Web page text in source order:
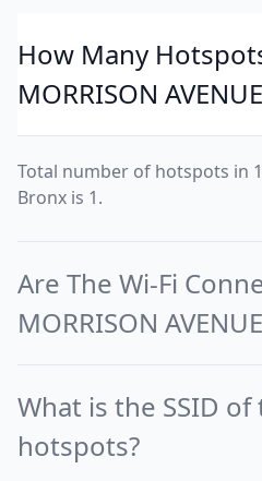
How Many
MORRISON
Total number of hotspots in
Bronx is 1.
Are The Wi-Fi
MORRISON
What is the SSID
hotspots?